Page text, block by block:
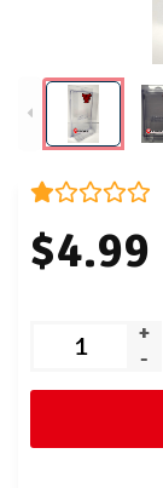
$4.99
+
-